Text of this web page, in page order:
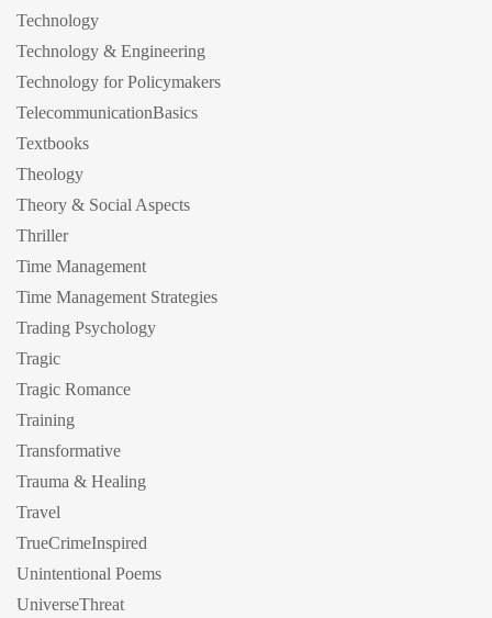
Technology
Technology & Engineering
Technology for Policymakers
TelecommunicationBasics
Textbooks
Theology
Theory & Social Aspects
Thriller
Time Management
Time Management Strategies
Trading Psychology
Tragic
Tragic Romance
Training
Transformative
Trauma & Healing
Travel
TrueCrimeInspired
Unintentional Poems
UniverseThreat